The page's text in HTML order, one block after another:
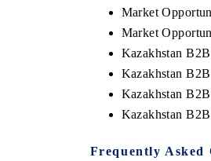
Market
Market
Kazakhstan
Kazakhstan
Kazakhstan
Kazakhstan
Frequently Asked